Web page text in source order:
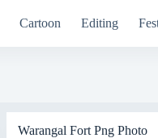
Cartoon Editing
Warangal Fort Png Photo